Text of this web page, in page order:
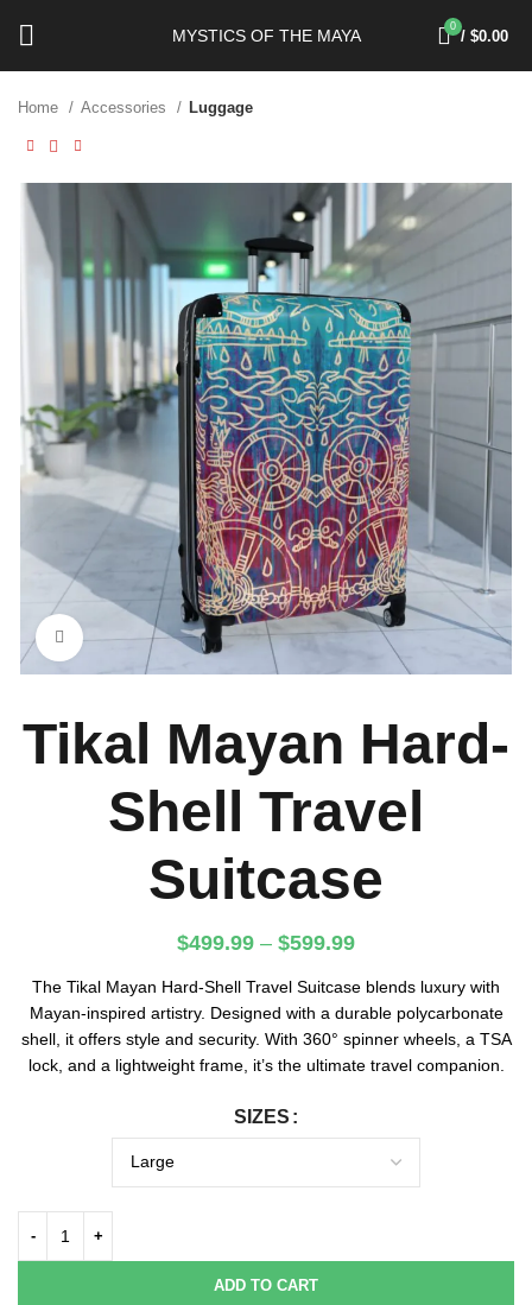
MYSTICS OF THE MAYA 0
/ $0.00
Home Accessories Luggage
Click to enlarge
Tikal Mayan Hard-
Shell Travel
Suitcase
$499.99 – $599.99
The Tikal Mayan Hard-Shell Travel Suitcase blends luxury with
Mayan-inspired artistry. Designed with a durable polycarbonate
shell, it offers style and security. With 360° spinner wheels, a TSA
lock, and a lightweight frame, it’s the ultimate travel companion.
SIZES
ADD TO CART